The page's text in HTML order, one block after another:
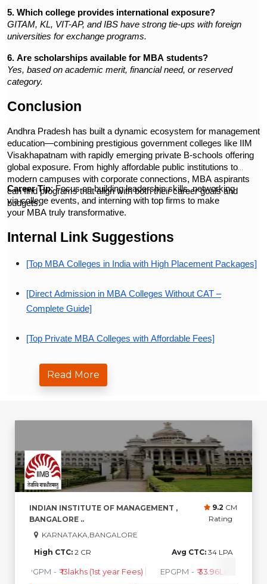
5. Which college provides international exposure?
GITAM, KL, VIT-AP, and IBS have strong tie-ups with foreign
universities for exchange programs.
6. Are scholarships available for MBA students?
Yes, based on academic merit, financial need, or reserved
category.
Conclusion
Andhra Pradesh has built a dynamic ecosystem for management
education—combining prestigious government colleges like IIM
Visakhapatnam with rapidly emerging private B-schools offering
global exposure. From highly affordable public institutions to
modern campuses with corporate connections, MBA aspirants
can find programs that align with both their career goals and
budgets.
Career Tip: Focus on building leadership skills, networking
via college events, and interning with top firms to make
your MBA truly transformative.
Internal Link Suggestions
[Top MBA Colleges in India with High Placement Packages]
[Direct Admission in MBA Colleges Without CAT –
Complete Guide]
[Top Private MBA Colleges with Affordable Fees]
[MBA Specializations That Offer Best Career Growth in
2026]
Read More
INDIAN INSTITUTE OF MANAGEMENT ,
BANGALORE ..
9.2 CM
Rating
KARNATAKA,BANGALORE
High CTC: 2 CR Avg CTC: 34 LPA
PGPM - ₹ 13lakhs (1st year Fees) EPGPM - ₹ 33.96Lakhs (1st